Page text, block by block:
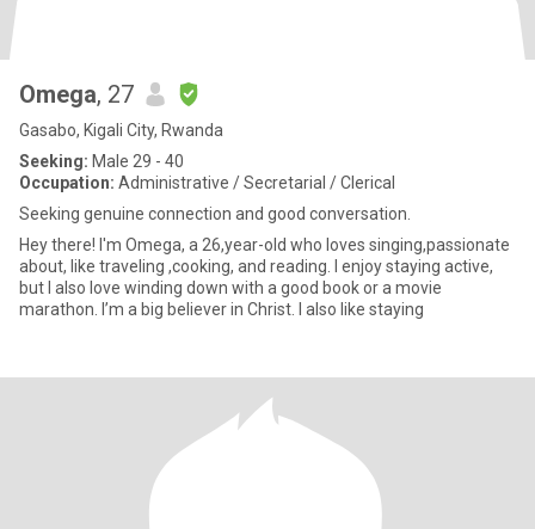
Omega, 27
Gasabo, Kigali City, Rwanda
Seeking: Male 29 - 40
Occupation: Administrative / Secretarial / Clerical
Seeking genuine connection and good conversation.
Hey there! I'm Omega, a 26,year-old who loves singing,passionate
about, like traveling ,cooking, and reading. I enjoy staying active,
but I also love winding down with a good book or a movie
marathon. I’m a big believer in Christ. I also like staying